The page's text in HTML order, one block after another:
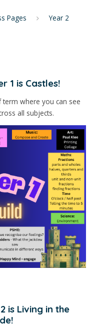
Pages
Year 2
1 is Castles!
where you can see
all subjects.
is Living in the